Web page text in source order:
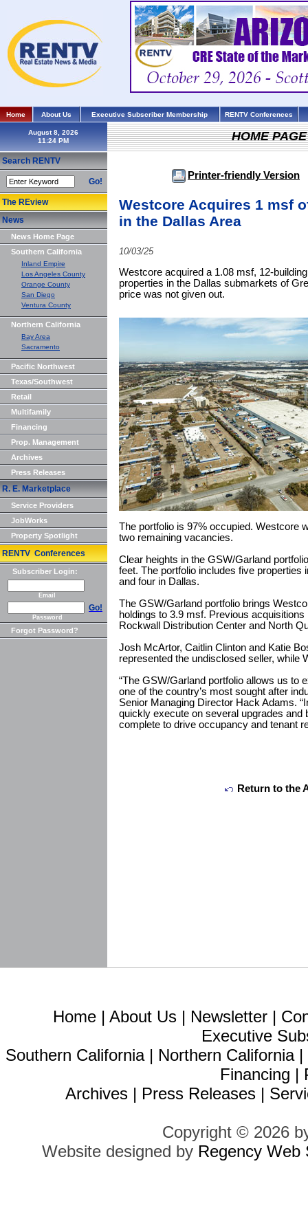
Home About Us Executive Subscriber Membership RENTV Conferences
August 8, 2026
Search RENTV
Go!
The REview
News
News Home Page
Southern California
Inland Empire
Los Angeles County
Orange County
San Diego
Ventura County
Northern California
Bay Area
Sacramento
Pacific Northwest
Texas/Southwest
Retail
Multifamily
Financing
Prop. Management
Archives
Press Releases
R. E. Marketplace
Service Providers
JobWorks
Property Spotlight
RENTV Conferences
Subscriber Login:
Email
Go!
Password
Forgot Password?
HOME
Printer-friendly Version
Westcore Acquires 1 msf
in the Dallas Area
10/03/25
Westcore acquired a 1.08 msf, 12-
properties in the Dallas submarkets of
price was not given out.
The portfolio is 97% occupied. Westcore
two remaining vacancies.
Clear heights in the GSW/Garland
feet. The portfolio includes five properties
and four in Dallas.
The GSW/Garland portfolio brings
holdings to 3.9 msf. Previous
Rockwall Distribution Center and North
Josh McArtor, Caitlin Clinton and Katie
represented the undisclosed seller, while
“The GSW/Garland portfolio allows us to
one of the country’s most sought after
Senior Managing Director Hack Adams.
quickly execute on several upgrades and
complete to drive occupancy and tenant
Return to the
Home | About Us | Newsletter |
Executive
Southern California| Northern California|
Financing |
Archives | Press Releases |
Copyright © 2026
Website designed by Regency Web